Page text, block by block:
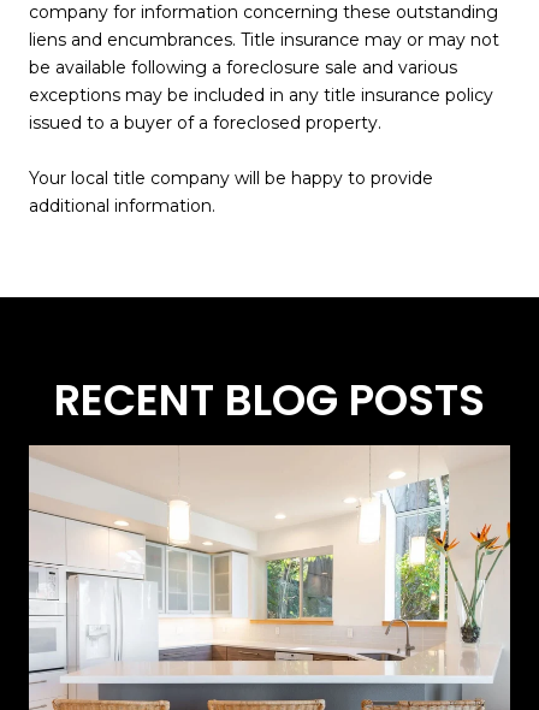
company for information concerning these outstanding
liens and encumbrances. Title insurance may or may not
be available following a foreclosure sale and various
exceptions may be included in any title insurance policy
issued to a buyer of a foreclosed property.
Your local title company will be happy to provide
additional information.
RECENT BLOG POSTS